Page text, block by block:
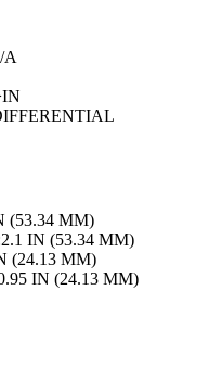
A
(53.34 MM)
2.1 IN (53.34 MM)
(24.13 MM)
IN (24.13 MM)